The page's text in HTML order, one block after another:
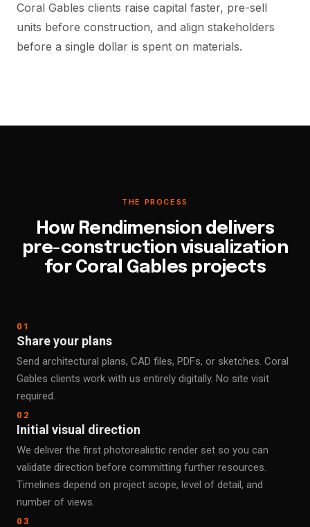
Coral Gables clients raise capital faster, pre-sell
units before construction, and align stakeholders
before a single dollar is spent on materials.
THE PROCESS
How Rendimension delivers
pre-construction visualization
for Coral Gables projects
01
Share your plans
Send architectural plans, CAD files, PDFs, or sketches. Coral
Gables clients work with us entirely digitally. No site visit
required.
02
Initial visual direction
We deliver the first photorealistic render set so you can
validate direction before committing further resources.
Timelines depend on project scope, level of detail, and
number of views.
03